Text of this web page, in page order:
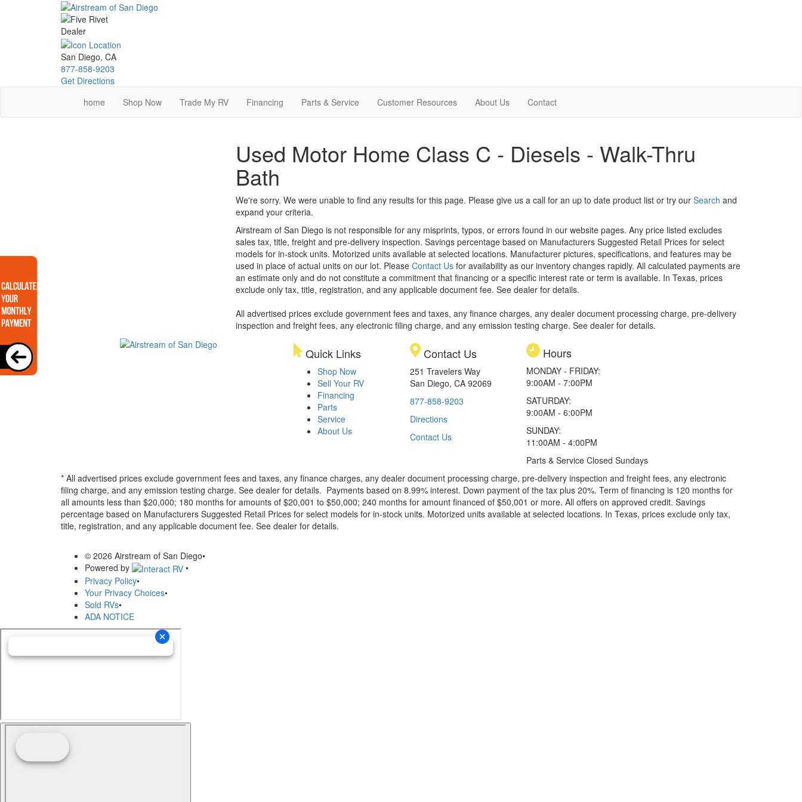
San Diego, CA
877-858-9203
Get Directions
home
Shop Now Trade My RV Financing Parts & Service Customer Resources About Us Contact
Used Motor Home Class C - Diesels - Walk-Thru
Bath
We're sorry. We were unable to find any results for this page. Please give us a call for an up to date product list or try our Search and
expand your criteria.
Airstream of San Diego is not responsible for any misprints, typos, or errors found in our website pages. Any price listed excludes
sales tax, title, freight and pre-delivery inspection. Savings percentage based on Manufacturers Suggested Retail Prices for select
models for in-stock units. Motorized units available at selected locations. Manufacturer pictures, specifications, and features may be
used in place of actual units on our lot. Please Contact Usfor availability as our inventory changes rapidly. All calculated payments are
an estimate only and do not constitute a commitment that financing or a specific interest rate or term is available. In Texas, prices
exclude only tax, title, registration, and any applicable document fee. See dealer for details.
All advertised prices exclude government fees and taxes, any finance charges, any dealer document processing charge, pre-delivery
inspection and freight fees, any electronic filing charge, and any emission testing charge. See dealer for details.
Quick Links
Shop Now
Sell Your RV
Financing
Parts
Service
About Us
Contact Us
251 Travelers Way
San Diego, CA 92069
877-858-9203
Directions
Contact Us
Hours
MONDAY - FRIDAY:
9:00AM - 7:00PM
SATURDAY:
9:00AM - 6:00PM
SUNDAY:
11:00AM - 4:00PM
Parts & Service Closed Sundays
* All advertised prices exclude government fees and taxes, any finance charges, any dealer document processing charge, pre-delivery inspection and freight fees, any electronic
filing charge, and any emission testing charge. See dealer for details. Payments based on 8.99% interest. Down payment of the tax plus 20%. Term of financing is 120 months for
all amounts less than $20,000; 180 months for amounts of $20,001 to $50,000; 240 months for amount financed of $50,001 or more. All offers on approved credit. Savings
percentage based on Manufacturers Suggested Retail Prices for select models for in-stock units. Motorized units available at selected locations. In Texas, prices exclude only tax,
title, registration, and any applicable document fee. See dealer for details.
© 2026 Airstream of San Diego•
Powered by
•
Privacy Policy•
Your Privacy Choices•
Sold RVs•
ADA NOTICE